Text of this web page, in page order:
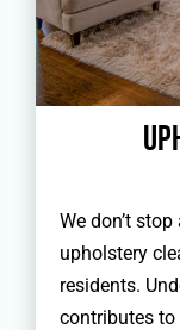
We don’t
upholstery
residents.
contributes to